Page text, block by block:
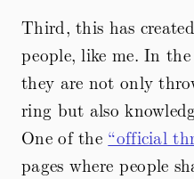
Third, this has
people, like me. In
they are not only
ring but also
One of the “official
pages where people